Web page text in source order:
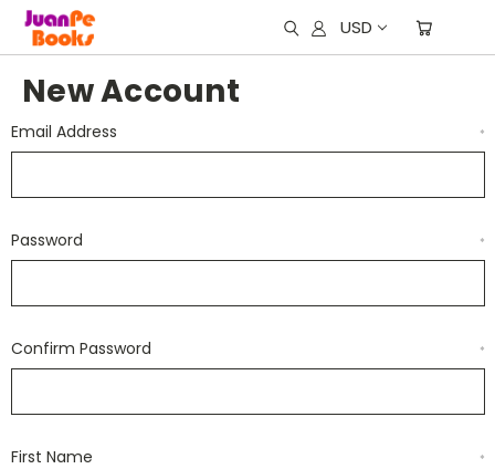
USD
New Account
Email Address *
Password *
Confirm Password *
First Name *